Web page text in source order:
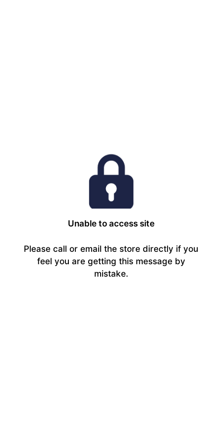
Unable to access site
Please call or email the store directly if you
feel you are getting this message by
mistake.